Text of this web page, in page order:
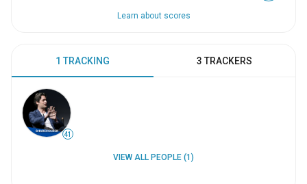
Learn about scores
1 TRACKING 3 TRACKERS
41
VIEW ALL PEOPLE (1)